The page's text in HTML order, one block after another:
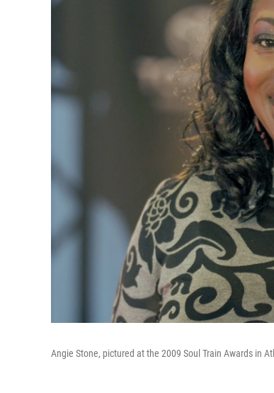
Angie Stone, pictured at the 2009 Soul Train Awards in